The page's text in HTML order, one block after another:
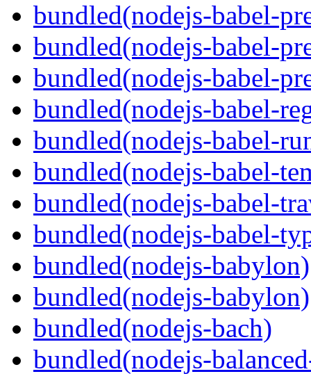
bundled(nodejs-babel-
bundled(nodejs-babel-
bundled(nodejs-babel-
bundled(nodejs-babel-
bundled(nodejs-babel-
bundled(nodejs-babel-
bundled(nodejs-babel-
bundled(nodejs-babel-
bundled(nodejs-babylon)
bundled(nodejs-babylon)
bundled(nodejs-bach)
bundled(nodejs-